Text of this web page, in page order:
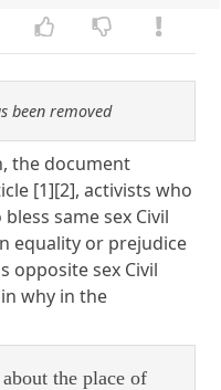
been removed
the document
[1][2], activists who
same sex Civil
equality or prejudice
opposite sex Civil
why in the
the place of